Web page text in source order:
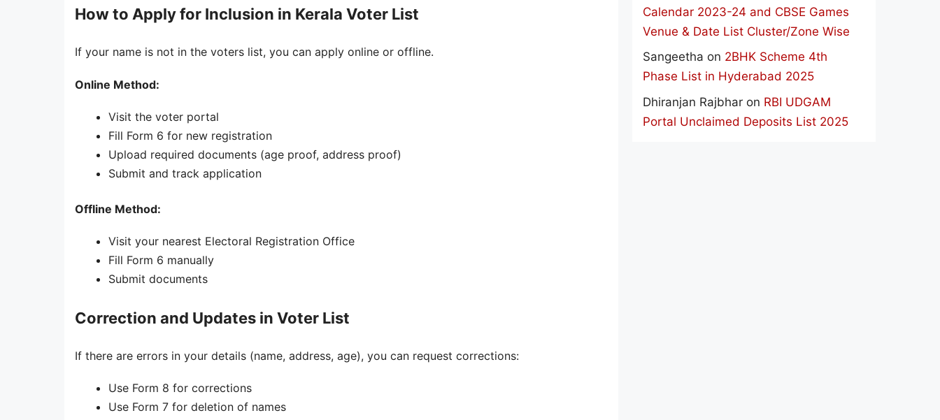
How to Apply for Inclusion in Kerala Voter List
If your name is not in the voters list, you can apply online or offline.
Online Method:
Visit the voter portal
Fill Form 6 for new registration
Upload required documents (age proof, address proof)
Submit and track application
Offline Method:
Visit your nearest Electoral Registration Office
Fill Form 6 manually
Submit documents
Correction and Updates in Voter List
If there are errors in your details (name, address, age), you can request corrections:
Use Form 8 for corrections
Use Form 7 for deletion of names
Calendar 2023-24 and CBSE Games
Venue & Date List Cluster/Zone Wise
Sangeetha on 2BHK Scheme 4th
Phase List in Hyderabad 2025
Dhiranjan Rajbhar on RBI UDGAM
Portal Unclaimed Deposits List 2025